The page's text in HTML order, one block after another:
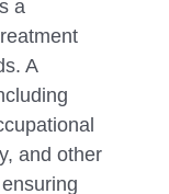
a
A
and other